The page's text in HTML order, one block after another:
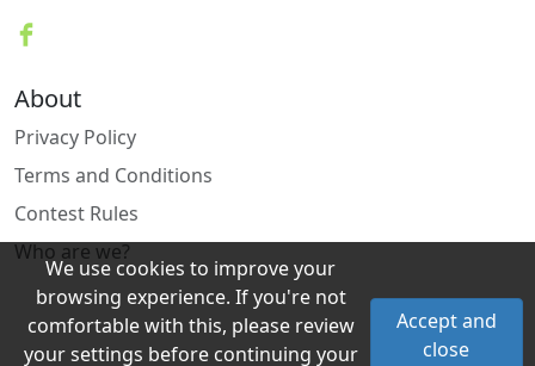
About
Privacy Policy
Terms and Conditions
Contest Rules
Who are we?
We use cookies to improve your
browsing experience. If you're not
comfortable with this, please review
your settings before continuing your
Accept and
close